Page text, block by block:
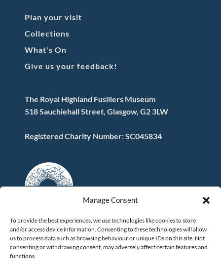
Manage Consent
To provide the best experiences, we use technologies like cookies to store
and/or access device information. Consenting to these technologies will allow
us to process data such as browsing behaviour or unique IDs on this site. Not
consenting or withdrawing consent, may adversely affect certain features and
functions.
Plan your visit
Collections
What's On
Give us your feedback!
The Royal Highland Fusiliers Museum
518 Sauchiehall Street, Glasgow, G2 3LW
Registered Charity Number: SC045834
FOLLOW US